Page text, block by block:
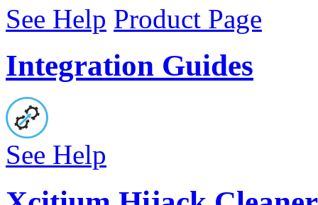
See Help Product Page
Integration Guides
See Help